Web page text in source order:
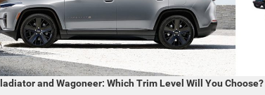
and Wagoneer: Which Trim Level Will You Choose?